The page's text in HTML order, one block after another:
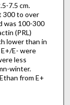
7.5 cm.
300 to over
was 100-300
(PRL)
lower than in
E- were
less
winter.
from E+